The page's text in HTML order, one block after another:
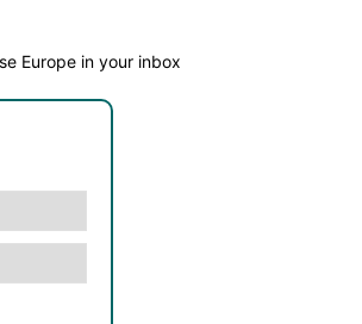
Europe in your inbox